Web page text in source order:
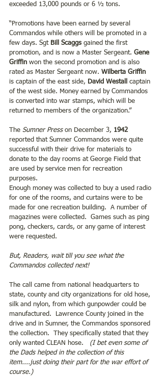
exceeded 13,000 pounds or 6 ½ tons.
“Promotions have been earned by several
Commandos while others will be promoted in a
few days. Sgt Bill Scaggs gained the first
promotion, and is now a Master Sergeant. Gene
Griffin won the second promotion and is also
rated as Master Sergeant now. Wilberta Griffin
is captain of the east side, David Westall captain
of the west side. Money earned by Commandos
is converted into war stamps, which will be
returned to members of the organization.”
The Sumner Press on December 3, 1942
reported that Sumner Commandos were quite
successful with their drive for materials to
donate to the day rooms at George Field that
are used by service men for recreation
purposes.
Enough money was collected to buy a used radio
for one of the rooms, and curtains were to be
made for one recreation building.  A number of
magazines were collected.  Games such as ping
pong, checkers, cards, or any game of interest
were requested.
But, Readers, wait till you see what the
Commandos collected next!
The call came from national headquarters to
state, county and city organizations for old hose,
silk and nylon, from which gunpowder could be
manufactured.  Lawrence County joined in the
drive and in Sumner, the Commandos sponsored
the collection.  They specifically stated that they
only wanted CLEAN hose. (I bet even some of
the Dads helped in the collection of this
item....just doing their part for the war effort of
course.)